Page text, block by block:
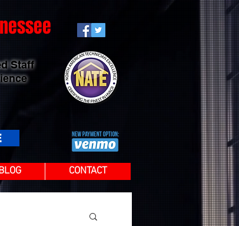
Staff
CONTACT